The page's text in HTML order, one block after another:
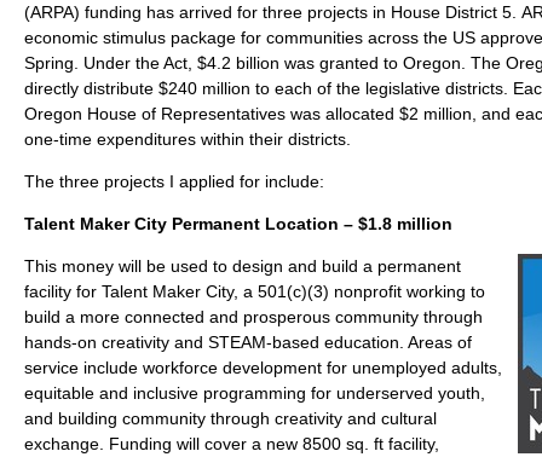
(ARPA) funding has arrived for three projects in House District 5.
economic stimulus package for communities across the US
Spring. Under the Act, $4.2 billion was granted to Oregon. The
directly distribute $240 million to each of the legislative districts.
Oregon House of Representatives was allocated $2 million, and
one-time expenditures within their districts.
The three projects I applied for include:
Talent Maker City Permanent Location – $1.8 million
This money will be used to design and build a permanent
facility for Talent Maker City, a 501(c)(3) nonprofit working to
build a more connected and prosperous community through
hands-on creativity and STEAM-based education. Areas of
service include workforce development for unemployed adults,
equitable and inclusive programming for underserved youth,
and building community through creativity and cultural
exchange. Funding will cover a new 8500 sq. ft facility,